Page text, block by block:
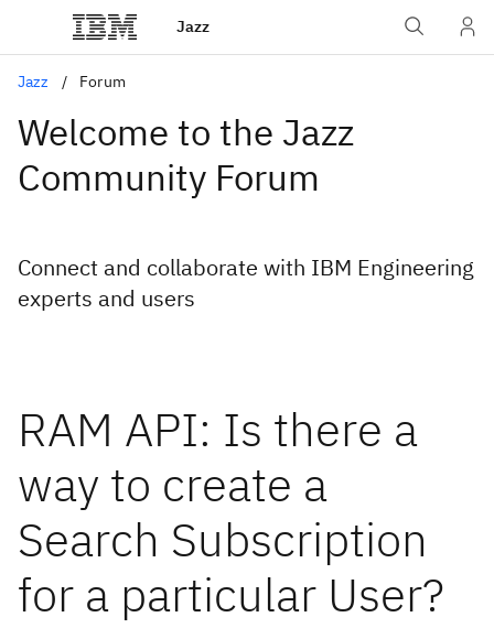
Jazz
Jazz Forum
Welcome to the Jazz
Community Forum
Connect and collaborate with IBM Engineering
experts and users
RAM API: Is there a
way to create a
Search Subscription
for a particular User?